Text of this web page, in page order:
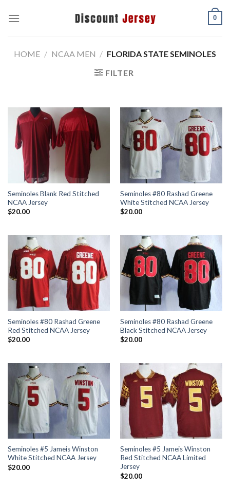
0
HOME / NCAA MEN / FLORIDA STATE SEMINOLES
FILTER
Seminoles Blank Red Stitched
NCAA Jersey
$20.00
Seminoles #80 Rashad Greene
White Stitched NCAA Jersey
$20.00
Seminoles #80 Rashad Greene
Red Stitched NCAA Jersey
$20.00
Seminoles #80 Rashad Greene
Black Stitched NCAA Jersey
$20.00
Seminoles #5 Jameis Winston
White Stitched NCAA Jersey
$20.00
Seminoles #5 Jameis Winston
Red Stitched NCAA Limited
Jersey
$20.00